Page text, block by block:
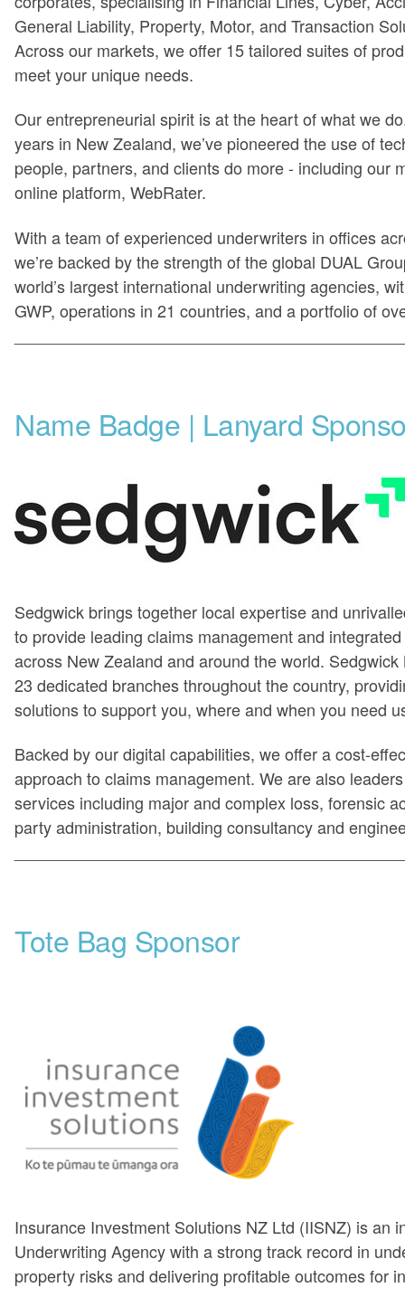
General Liability, Property, Motor, and Transaction
Across our markets, we offer 15 tailored suites of
meet your unique needs.
Our entrepreneurial spirit is at the heart of what we
years in New Zealand, we’ve pioneered the use of
people, partners, and clients do more - including our
online platform, WebRater.
With a team of experienced underwriters in offices
we’re backed by the strength of the global DUAL
world’s largest international underwriting agencies,
GWP, operations in 21 countries, and a portfolio of
Name Badge | Lanyard
Sedgwick brings together local expertise and
to provide leading claims management and
across New Zealand and around the world.
23 dedicated branches throughout the country,
solutions to support you, where and when you need
Backed by our digital capabilities, we offer a cost-
approach to claims management. We are also
services including major and complex loss, forensic
party administration, building consultancy and
Tote Bag Sponsor
Insurance Investment Solutions NZ Ltd (IISNZ) is an
Underwriting Agency with a strong track record in
property risks and delivering profitable outcomes for